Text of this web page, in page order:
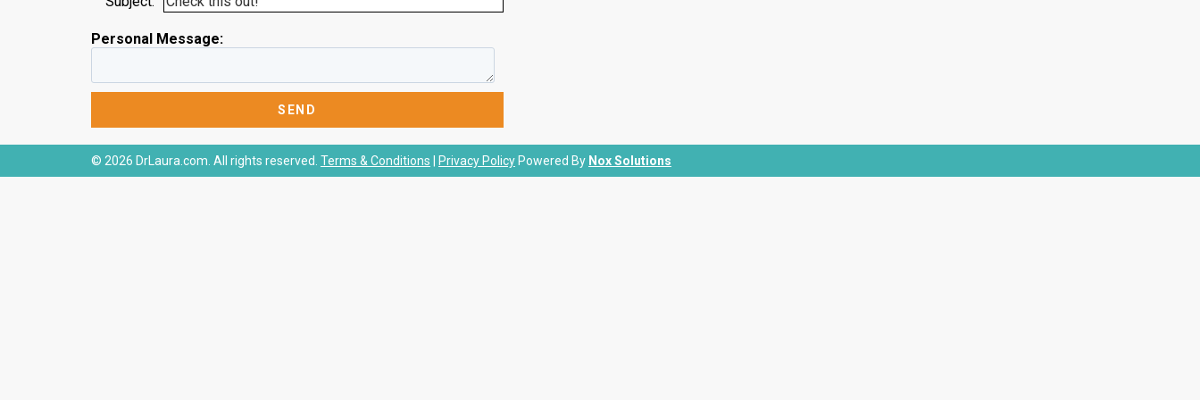
Personal Message:
© 2026 DrLaura.com. All rights reserved. Terms & Conditions Privacy Policy Powered By Nox Solutions